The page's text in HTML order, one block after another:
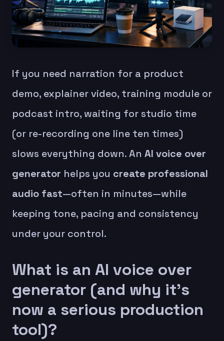
If you need narration for a product
demo, explainer video, training module or
podcast intro, waiting for studio time
(or re-recording one line ten times)
slows everything down. An AI voice over
generator helps you create professional
audio fast—often in minutes—while
keeping tone, pacing and consistency
under your control.
What is an AI voice over
generator (and why it’s
now a serious production
tool)?